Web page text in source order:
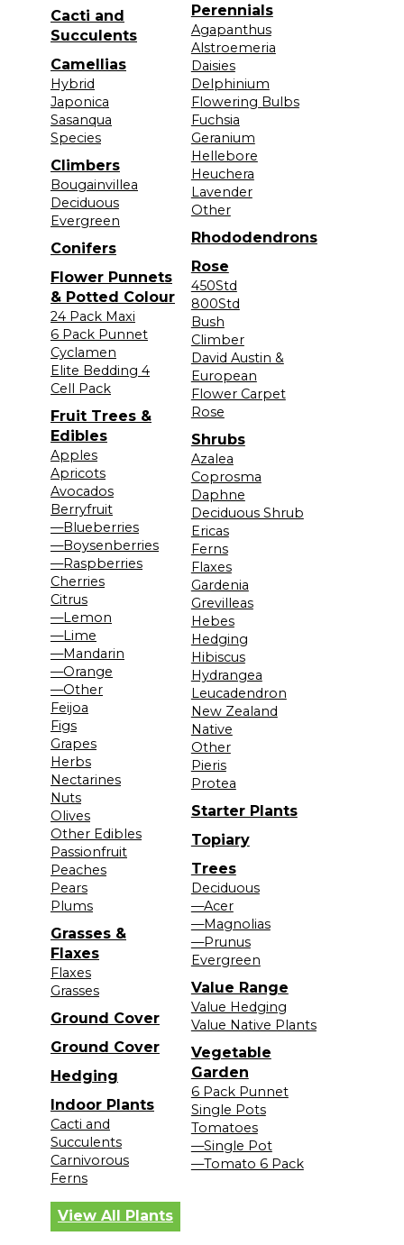
Cacti and
Succulents
Camellias
Hybrid
Japonica
Sasanqua
Species
Climbers
Bougainvillea
Deciduous
Evergreen
Conifers
Flower Punnets
& Potted Colour
24 Pack Maxi
6 Pack Punnet
Cyclamen
Elite Bedding 4
Cell Pack
Fruit Trees &
Edibles
Apples
Apricots
Avocados
Berryfruit
—Blueberries
—Boysenberries
—Raspberries
Cherries
Citrus
—Lemon
—Lime
—Mandarin
—Orange
—Other
Feijoa
Figs
Grapes
Herbs
Nectarines
Nuts
Olives
Other Edibles
Passionfruit
Peaches
Pears
Plums
Grasses &
Flaxes
Flaxes
Grasses
Ground Cover
Ground Cover
Hedging
Indoor Plants
Cacti and
Succulents
Carnivorous
Ferns
Perennials
Agapanthus
Alstroemeria
Daisies
Delphinium
Flowering Bulbs
Fuchsia
Geranium
Hellebore
Heuchera
Lavender
Other
Rhododendrons
Rose
450Std
800Std
Bush
Climber
David Austin &
European
Flower Carpet
Rose
Shrubs
Azalea
Coprosma
Daphne
Deciduous Shrub
Ericas
Ferns
Flaxes
Gardenia
Grevilleas
Hebes
Hedging
Hibiscus
Hydrangea
Leucadendron
New Zealand
Native
Other
Pieris
Protea
Starter Plants
Topiary
Trees
Deciduous
—Acer
—Magnolias
—Prunus
Evergreen
Value Range
Value Hedging
Value Native Plants
Vegetable
Garden
6 Pack Punnet
Single Pots
Tomatoes
—Single Pot
—Tomato 6 Pack
View All Plants